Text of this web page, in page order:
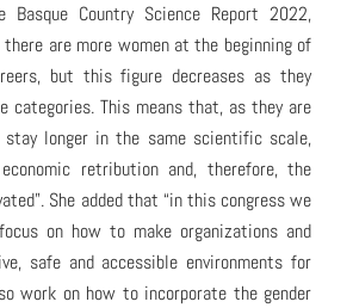
Country Science Report 2022,
are more women at the beginning of
but this figure decreases as they
categories. This means that, as they are
stay longer in the same scientific scale,
retribution and, therefore, the
She added that “in this congress we
on how to make organizations and
safe and accessible environments for
work on how to incorporate the gender